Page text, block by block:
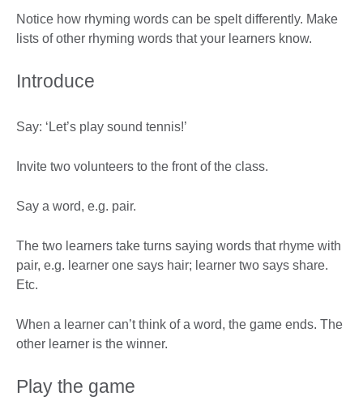
Notice how rhyming words can be spelt differently. Make
lists of other rhyming words that your learners know.
Introduce
Say: ‘Let’s play sound tennis!’
Invite two volunteers to the front of the class.
Say a word, e.g. pair.
The two learners take turns saying words that rhyme with
pair, e.g. learner one says hair; learner two says share.
Etc.
When a learner can’t think of a word, the game ends. The
other learner is the winner.
Play the game